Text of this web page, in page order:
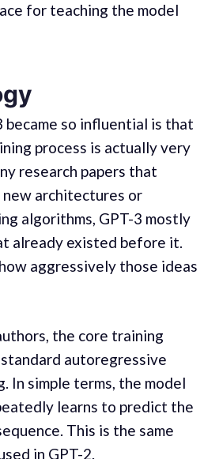
for teaching the model
became so influential is that
process is actually very
research papers that
architectures or
algorithms, GPT-3 mostly
already existed before it.
aggressively those ideas
the core training
autoregressive
In simple terms, the model
learns to predict the
This is the same
in GPT-2.